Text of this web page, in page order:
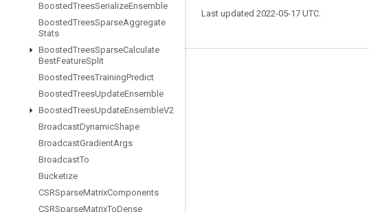
BoostedTreesSerializeEnsemble
BoostedTreesSparseAggregate
Stats
BoostedTreesSparseCalculate
BestFeatureSplit
BoostedTreesTrainingPredict
BoostedTreesUpdateEnsemble
BoostedTreesUpdateEnsembleV2
BroadcastDynamicShape
BroadcastGradientArgs
BroadcastTo
Bucketize
CSRSparseMatrixComponents
CSRSparseMatrixToDense
Last updated 2022-05-17 UTC.
Stay connected
Twitter
哔哩哔哩